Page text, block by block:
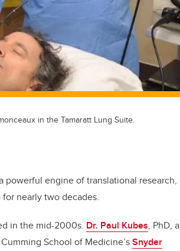
in the Tamaratt Lung Suite.
powerful engine of translational research,
nearly two decades.
in the mid-2000s. Dr. Paul Kubes, PhD, a
School of Medicine’sSnyder